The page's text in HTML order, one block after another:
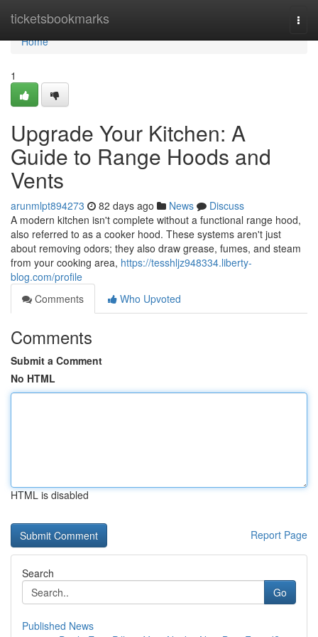
ticketsbookmarks
Home
Home
1
Upgrade Your Kitchen: A
Guide to Range Hoods and
Vents
arunmlpt894273 82 days ago News
Discuss
A modern kitchen isn't complete without a functional range hood,
also referred to as a cooker hood. These systems aren't just
about removing odors; they also draw grease, fumes, and steam
from your cooking area, https://tesshljz948334.liberty-
blog.com/profile
Comments
Who Upvoted
Comments
Submit a Comment
No HTML
HTML is disabled
Report Page
Search
Go
Published News